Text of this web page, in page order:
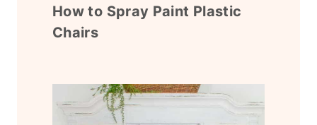
How to Spray Paint Plastic
Chairs